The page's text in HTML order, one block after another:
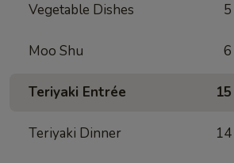
Vegetable Dishes 5
Moo Shu 6
Teriyaki Entrée 15
Teriyaki Dinner 14